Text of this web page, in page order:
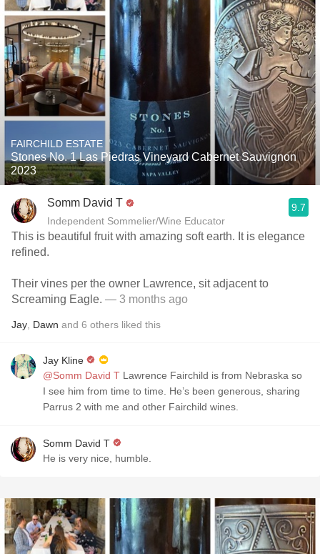
FAIRCHILD ESTATE
Stones No. 1 Las Piedras Vineyard Cabernet Sauvignon
2023
Somm David T
Independent Sommelier/Wine Educator
9.7
This is beautiful fruit with amazing soft earth. It is elegance
refined.
Their vines per the owner Lawrence, sit adjacent to
Screaming Eagle. — 3 months ago
Jay Dawn and 6 others liked this
Jay Kline
@Somm David T Lawrence Fairchild is from Nebraska so
I see him from time to time. He’s been generous, sharing
Parrus 2 with me and other Fairchild wines.
Somm David T
He is very nice, humble.